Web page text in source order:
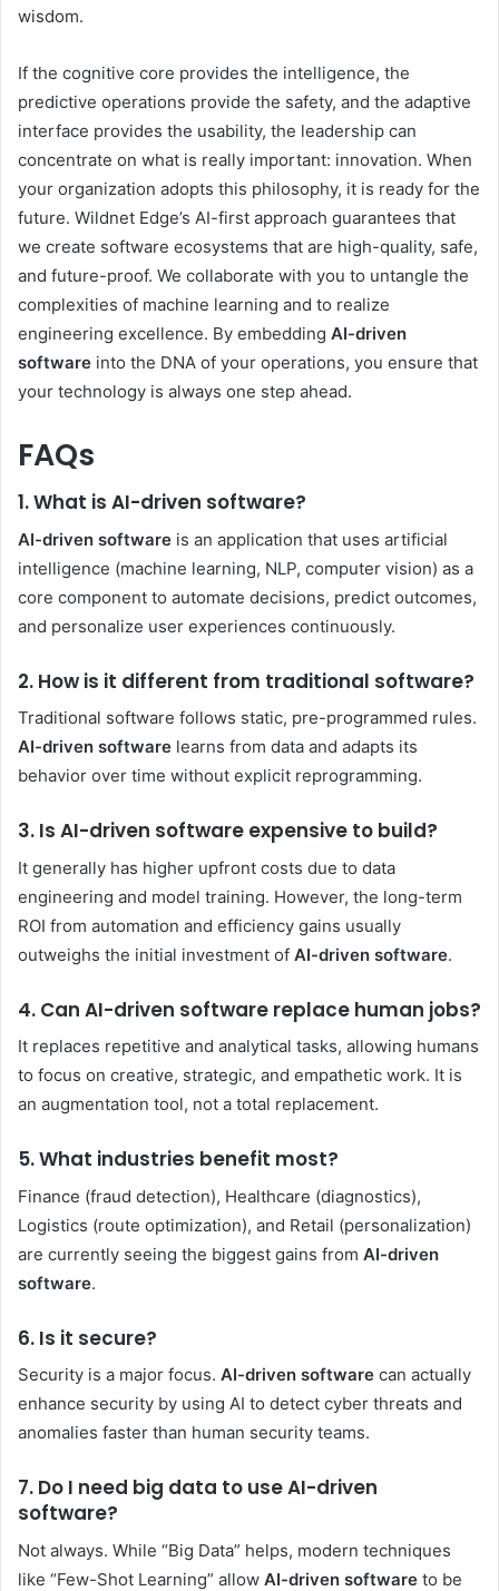
wisdom.
If the cognitive core provides the intelligence, the
predictive operations provide the safety, and the adaptive
interface provides the usability, the leadership can
concentrate on what is really important: innovation. When
your organization adopts this philosophy, it is ready for the
future. Wildnet Edge’s AI-first approach guarantees that
we create software ecosystems that are high-quality, safe,
and future-proof. We collaborate with you to untangle the
complexities of machine learning and to realize
engineering excellence. By embedding AI-driven
software into the DNA of your operations, you ensure that
your technology is always one step ahead.
FAQs
1. What is AI-driven software?
AI-driven software is an application that uses artificial
intelligence (machine learning, NLP, computer vision) as a
core component to automate decisions, predict outcomes,
and personalize user experiences continuously.
2. How is it different from traditional software?
Traditional software follows static, pre-programmed rules.
AI-driven software learns from data and adapts its
behavior over time without explicit reprogramming.
3. Is AI-driven software expensive to build?
It generally has higher upfront costs due to data
engineering and model training. However, the long-term
ROI from automation and efficiency gains usually
outweighs the initial investment of AI-driven software.
4. Can AI-driven software replace human jobs?
It replaces repetitive and analytical tasks, allowing humans
to focus on creative, strategic, and empathetic work. It is
an augmentation tool, not a total replacement.
5. What industries benefit most?
Finance (fraud detection), Healthcare (diagnostics),
Logistics (route optimization), and Retail (personalization)
are currently seeing the biggest gains from AI-driven
software.
6. Is it secure?
Security is a major focus. AI-driven software can actually
enhance security by using AI to detect cyber threats and
anomalies faster than human security teams.
7. Do I need big data to use AI-driven
software?
Not always. While “Big Data” helps, modern techniques
like “Few-Shot Learning” allow AI-driven software to be